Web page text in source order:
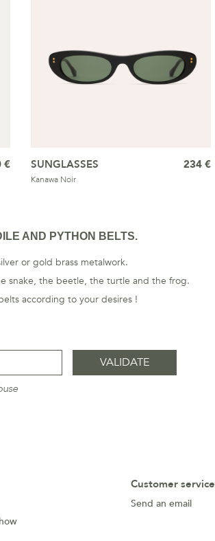
€ SUNGLASSES
Kanawa Noir
234 €
AND PYTHON BELTS.
or gold brass metalwork.
snake, the beetle, the turtle and the frog.
according to your desires !
Customer service
Send an email